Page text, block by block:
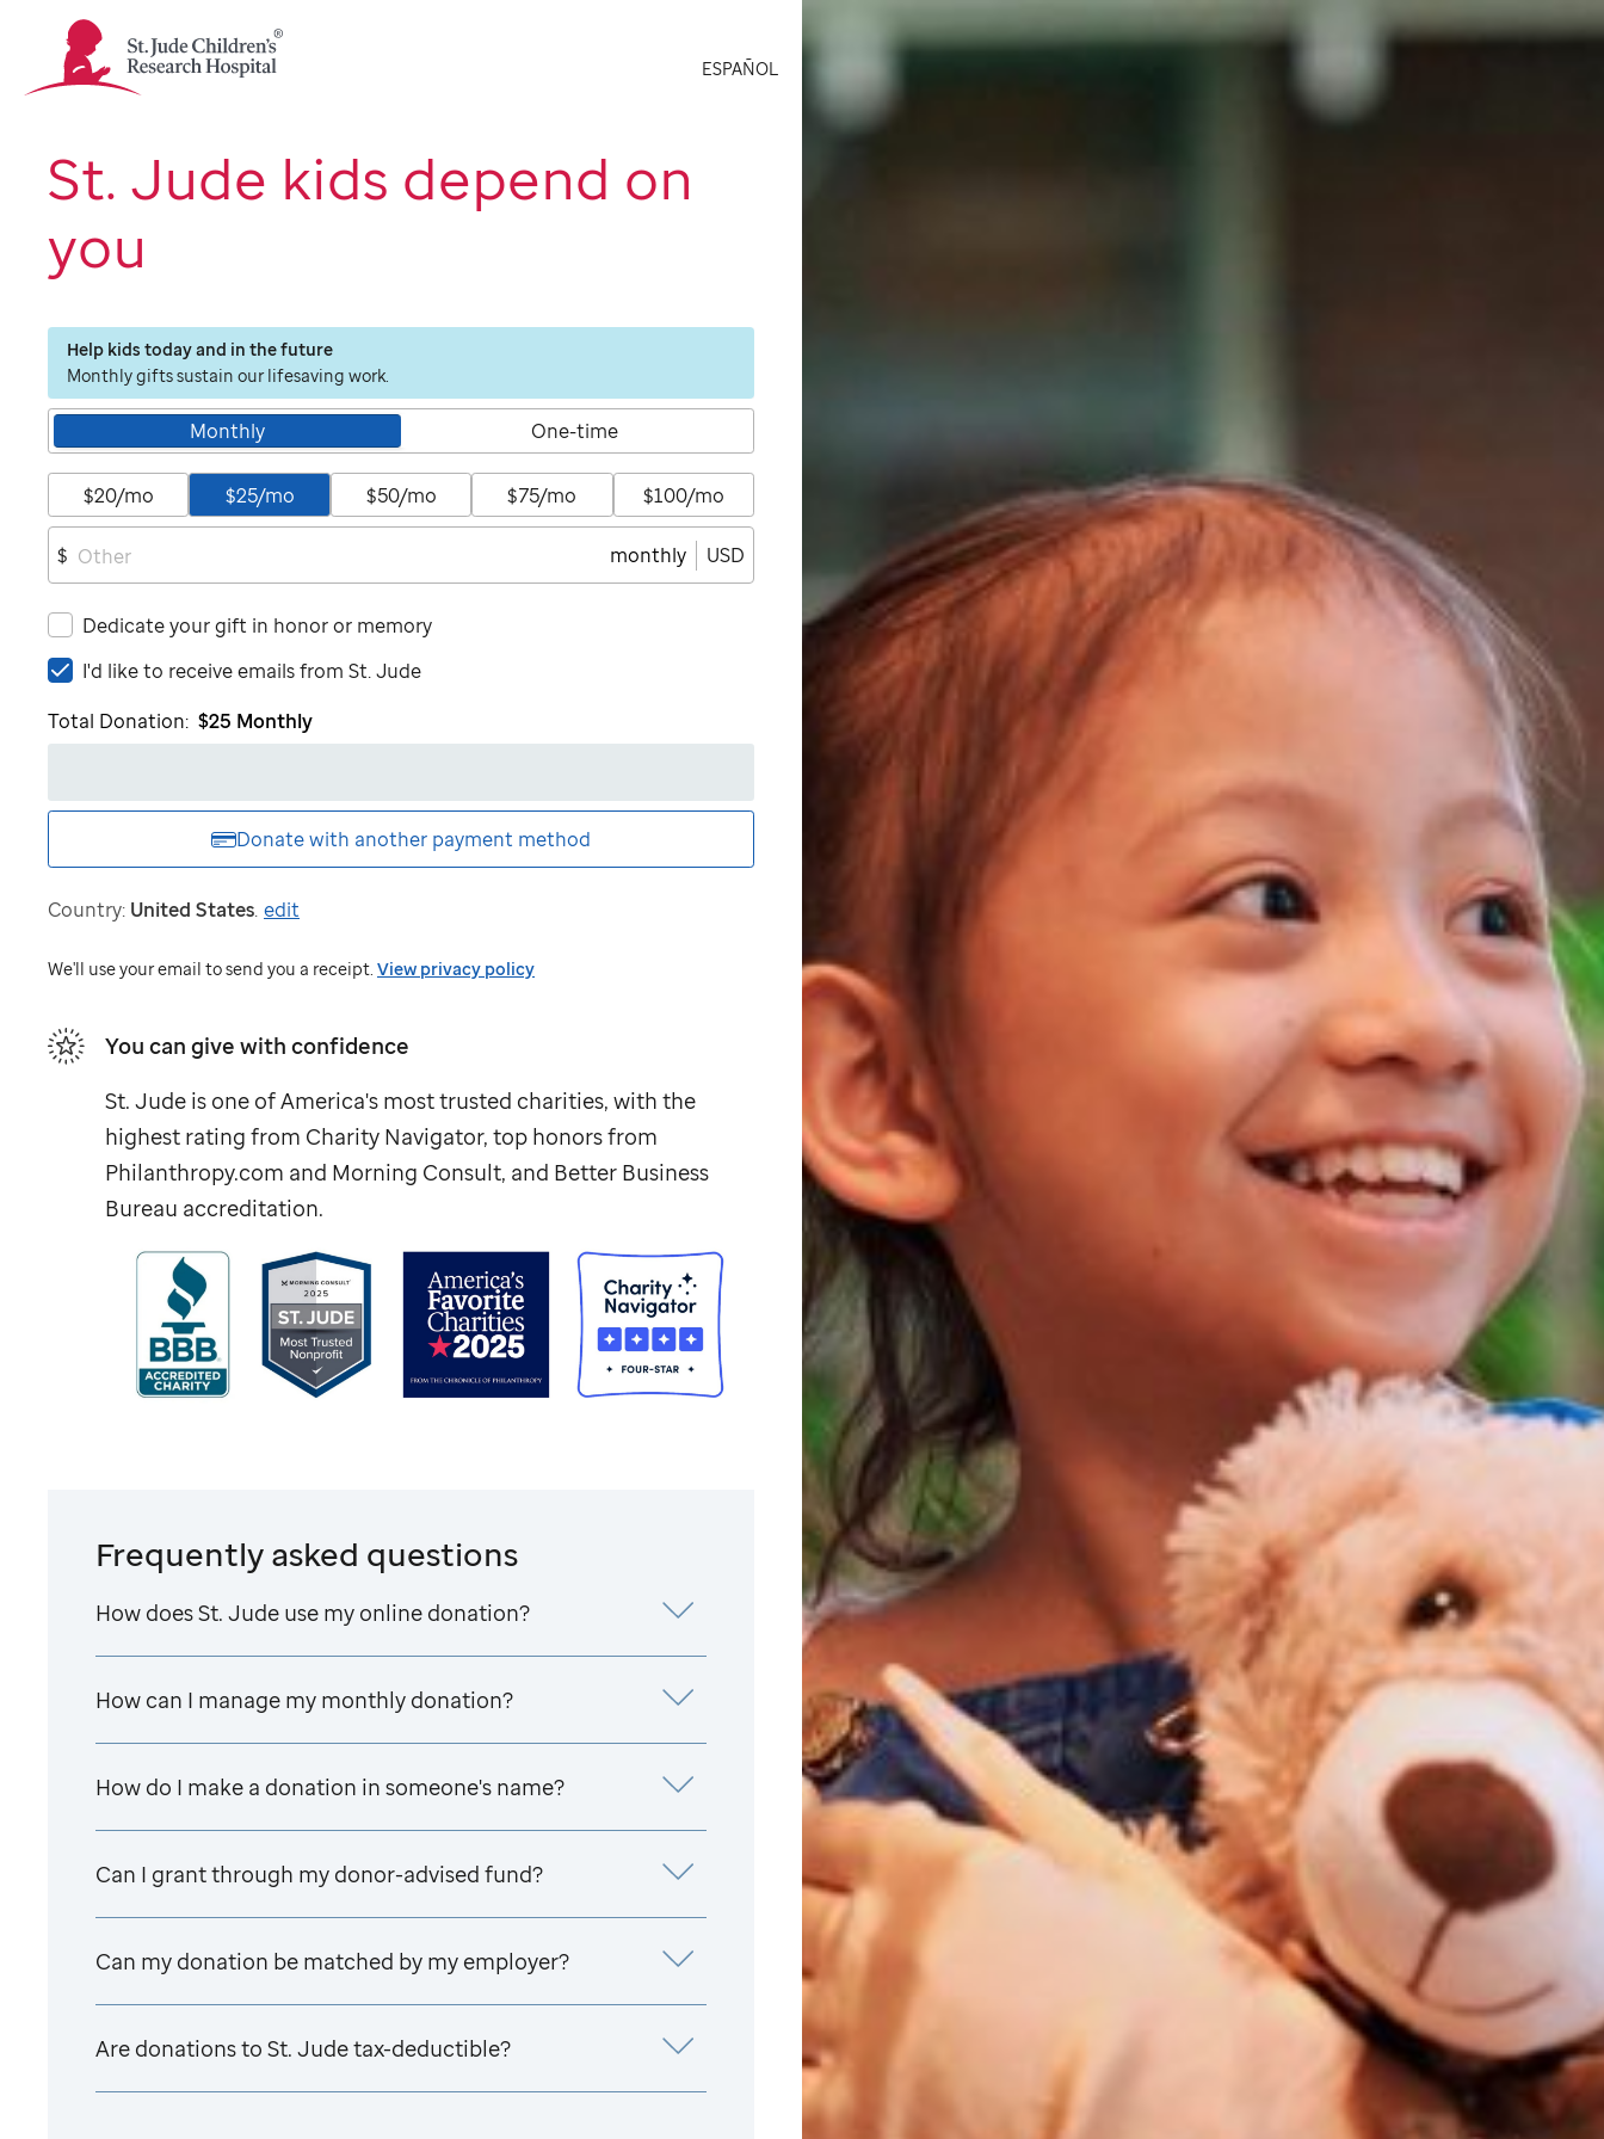
Jude
Children's
Logo
ESPAÑOL
St. Jude kids depend on
you
Help kids today and in the future
Monthly gifts sustain our lifesaving work.
Monthly One-time
$20/mo $25/mo $50/mo $75/mo $100/mo
$ monthly USD
Dedicate your gift in honor or memory
I'd
to
receive
from
I'd like to receive emails from St. Jude
Total Donation: $25 Monthly
Donate with another payment method
Country: United States. edit
We'll use your email to send you a receipt. View privacy policy
You can give with confidence
St. Jude is one of America's most trusted charities, with the
highest rating from Charity Navigator, top honors from
Philanthropy.com and Morning Consult, and Better Business
Bureau accreditation.
Frequently asked questions
How doesSt. Jude use my online donation?
How can I manage my monthly donation?
How do I make a donation in someone's name?
Can I grant through my donor-advised fund?
Can my donation be matched by my employer?
Are donations to St. Judetax-deductible?